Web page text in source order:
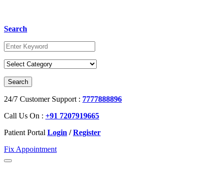
Search
24/7 Customer Support : 7777888896
Call Us On : +91 7207919665
Patient Portal Login /Register
Fix Appointment